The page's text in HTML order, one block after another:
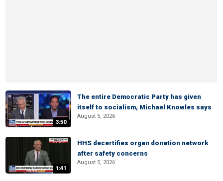
3:50
The entire Democratic Party has given
itself to socialism, Michael Knowles says
August 5, 2026
1:41
HHS decertifies organ donation network
after safety concerns
August 5, 2026